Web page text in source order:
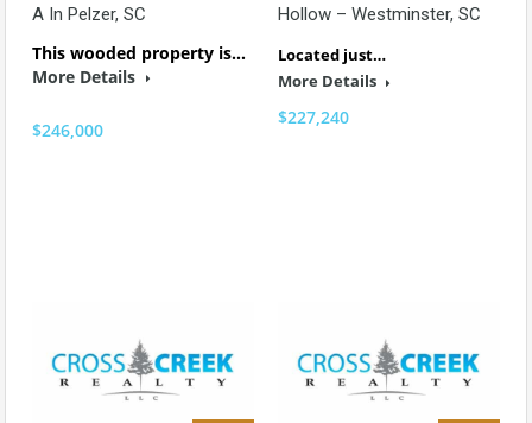
A In Pelzer, SC
This wooded property is…
More Details
$246,000
Hollow – Westminster, SC
Located just…
More Details
$227,240